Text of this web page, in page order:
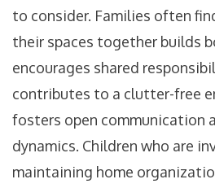
to consider. Families often
their spaces together builds
encourages shared
contributes to a clutter-free
fosters open communication
dynamics. Children who are
maintaining home